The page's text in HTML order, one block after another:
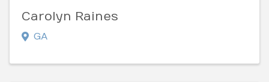
Carolyn Raines
GA